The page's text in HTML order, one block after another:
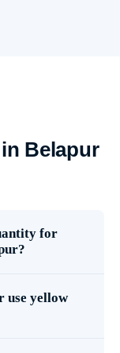
Belapur
for
use yellow